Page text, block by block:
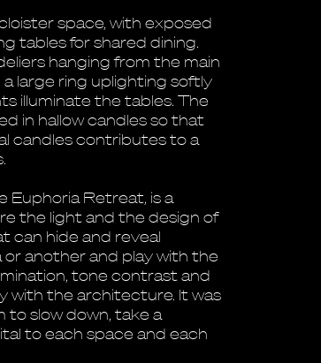
space, with exposed
tables for shared dining.
hanging from the main
large ring uplighting softly
illuminate the tables. The
in hallow candles so that
candles contributes to a
Euphoria Retreat, is a
the light and the design of
can hide and reveal
another and play with the
tone contrast and
with the architecture. It was
slow down, take a
to each space and each